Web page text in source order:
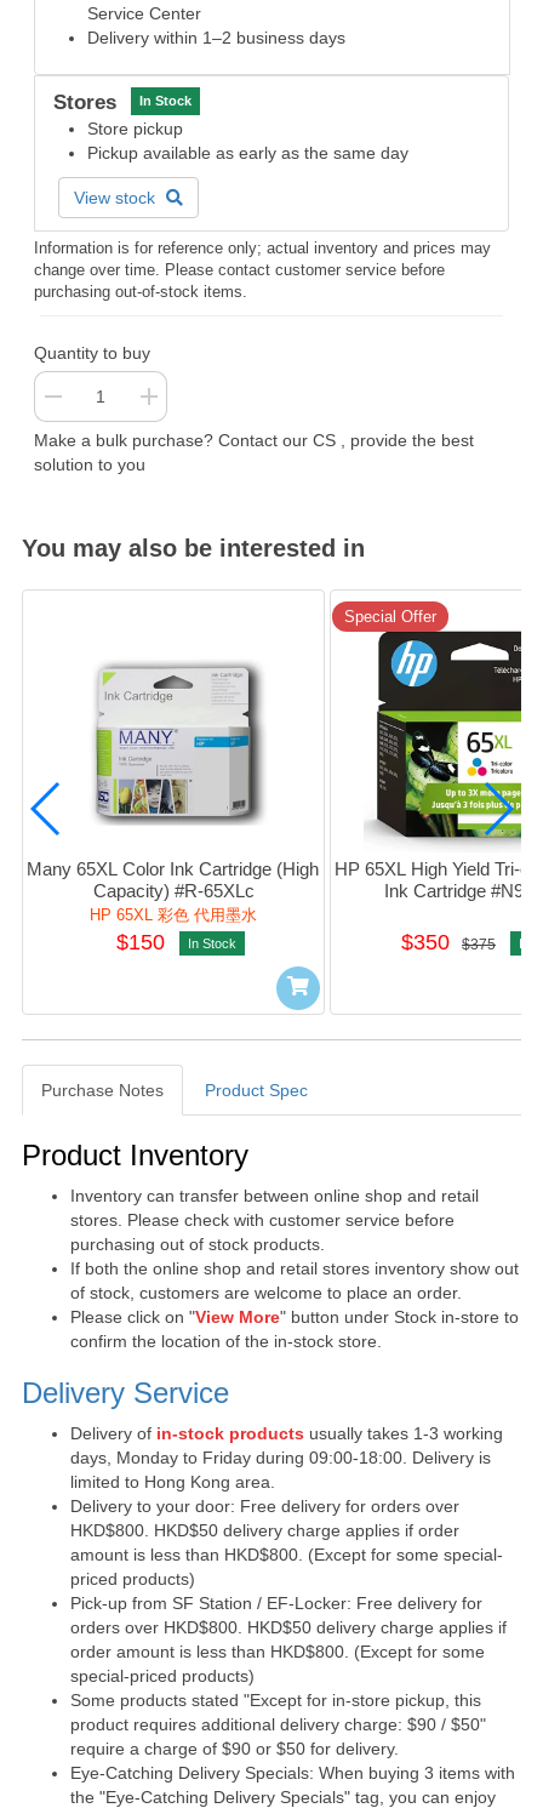
Service Center
Delivery within 1–2 business days
Stores In Stock
Store pickup
Pickup available as early as the same day
View stock
Information is for reference only; actual inventory and prices may
change over time. Please contact customer service before
purchasing out-of-stock items.
Quantity to buy
Make a bulk purchase? Contact our CS , provide the best
solution to you
You may also be interested in
Many 65XL Color Ink Cartridge (High
Capacity) #R-65XLc
HP 65XL 彩色 代用墨水
$150 In Stock
Special Offer
HP 65XL High Yield Tri-
Ink Cartridge
$350 $375 In
Purchase Notes Product Spec
Purchase Notes
Product Inventory
Inventory can transfer between online shop and retail
stores. Please check with customer service before
purchasing out of stock products.
If both the online shop and retail stores inventory show out
of stock, customers are welcome to place an order.
Please click on "View More" button under Stock in-store to
confirm the location of the in-stock store.
Delivery Service
Delivery of in-stock products usually takes 1-3 working
days, Monday to Friday during 09:00-18:00. Delivery is
limited to Hong Kong area.
Delivery to your door: Free delivery for orders over
HKD$800. HKD$50 delivery charge applies if order
amount is less than HKD$800. (Except for some special-
priced products)
Pick-up from SF Station / EF-Locker: Free delivery for
orders over HKD$800. HKD$50 delivery charge applies if
order amount is less than HKD$800. (Except for some
special-priced products)
Some products stated "Except for in-store pickup, this
product requires additional delivery charge: $90 / $50"
require a charge of $90 or $50 for delivery.
Eye-Catching Delivery Specials: When buying 3 items with
the "Eye-Catching Delivery Specials" tag, you can enjoy